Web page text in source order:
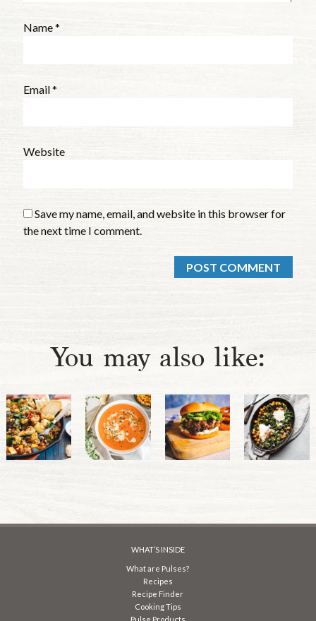
Name*
Email*
Website
Save my name, email, and website in this browser for
the next time I comment.
You may also like:
WHAT’S INSIDE
What are Pulses?
Recipes
Recipe Finder
Cooking Tips